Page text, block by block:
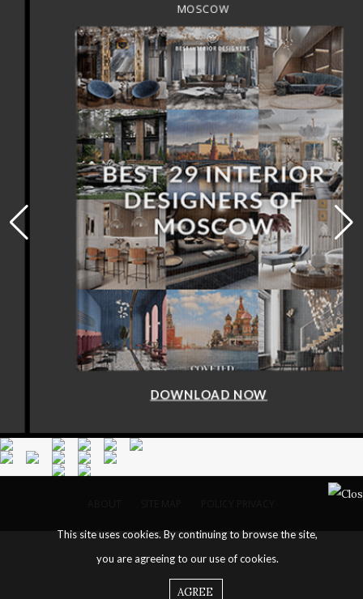
MOSCOW
DOWNLOAD NOW
This site uses cookies. By continuing to browse the site,
you are agreeing to our use of cookies.
AGREE